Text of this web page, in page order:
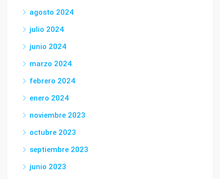
agosto 2024
julio 2024
junio 2024
marzo 2024
febrero 2024
enero 2024
noviembre 2023
octubre 2023
septiembre 2023
junio 2023